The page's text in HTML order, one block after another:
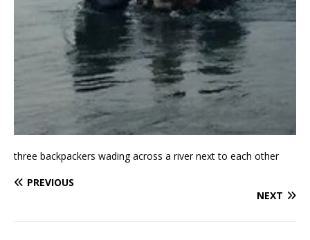
three backpackers wading across a river next to each other
PREVIOUS
NEXT